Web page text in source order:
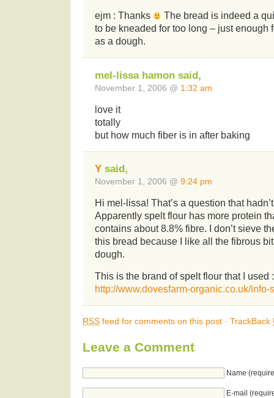
ejm : Thanks
The bread is indeed a
to be kneaded for too long – just enough
as a dough.
mel-lissa hamon said,
November 1, 2006 @ 1:32 am
love it
totally
but how much fiber is in after baking
Y said,
November 1, 2006 @ 9:24 pm
Hi mel-lissa! That’s a question that
Apparently spelt flour has more protein
contains about 8.8% fibre. I don’t sieve
this bread because I like all the fibrous
dough.
This is the brand of spelt flour that I used :
http://www.dovesfarm-organic.co.uk/info-
RSS feed for comments on this post · TrackBack
Leave a Comment
Name
E-mail